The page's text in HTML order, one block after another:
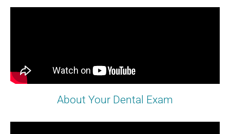
About Your Dental Exam